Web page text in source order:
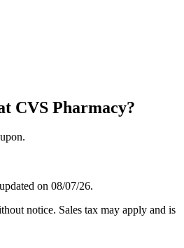
CVS Pharmacy?
on 08/07/26.
notice. Sales tax may apply and is